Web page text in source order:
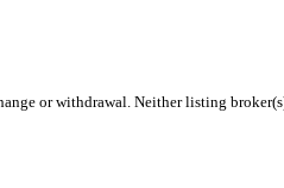
or withdrawal. Neither listing